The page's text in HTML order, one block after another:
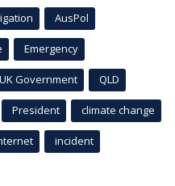
AusPol
Emergency
UK Government QLD
President climate change
incident